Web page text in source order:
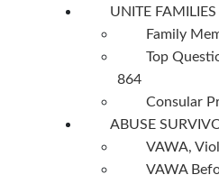
UNITE FAMILIES
Family
Top
864
Consular
ABUSE
VAWA,
VAWA